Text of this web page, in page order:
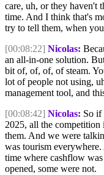
care, uh, or they haven't
time. And I think that's
try to tell them, when
[00:08:22] Nicolas:
an all-in-one solution.
bit of, of, of, of steam.
lot of people not using,
management tool, and
[00:08:42] Nicolas: So if
2025, all the
them. And we were
was tourism
time where cashflow
opened, some were not.